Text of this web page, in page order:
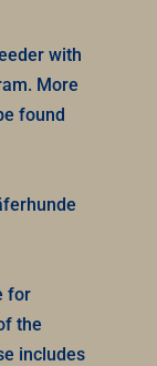
with
More
found
for
the
includes